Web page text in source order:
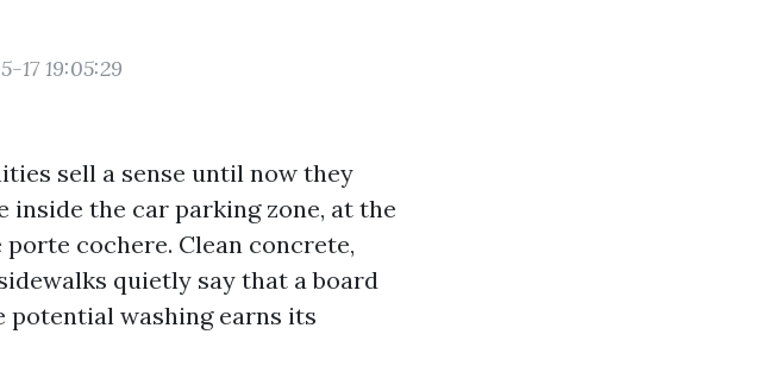
17 19:05:29
sell a sense until now they
inside the car parking zone, at the
cochere. Clean concrete,
quietly say that a board
potential washing earns its